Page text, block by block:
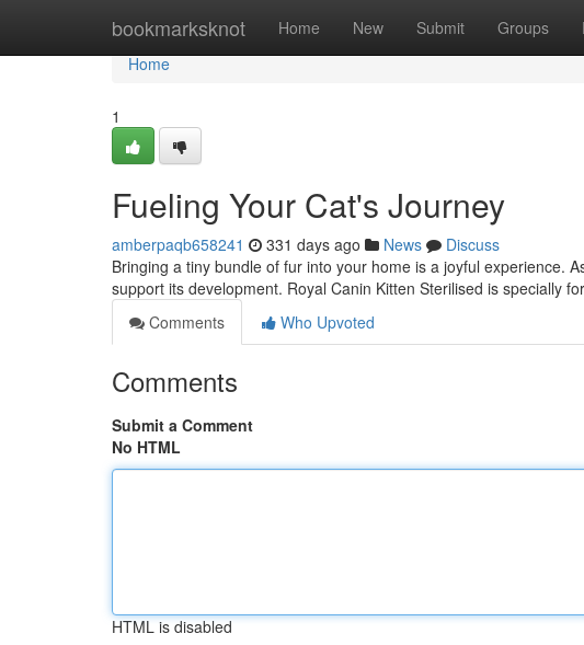
bookmarksknot Home New Submit Groups
Home
Home
1
Fueling Your Cat's Journey
amberpaqb658241 331 days ago News
Discuss
Bringing a tiny bundle of fur into your home is a joyful experience.
support its development. Royal Canin Kitten Sterilised is specially
Comments
Who Upvoted
Comments
Submit a Comment
No HTML
HTML is disabled